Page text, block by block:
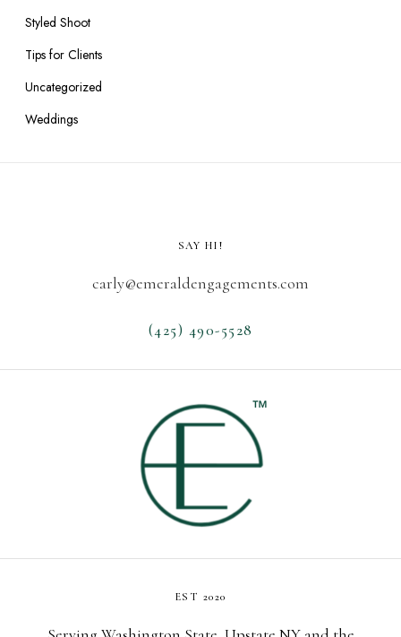
Styled Shoot
Tips for Clients
Uncategorized
Weddings
SAY HI!
carly@emeraldengagements.com
(425) 490-5528
EST 2020